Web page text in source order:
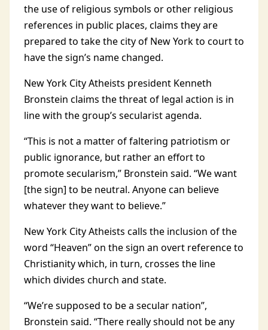
the use of religious symbols or other religious
references in public places, claims they are
prepared to take the city of New York to court to
have the sign’s name changed.
New York City Atheists president Kenneth
Bronstein claims the threat of legal action is in
line with the group’s secularist agenda.
“This is not a matter of faltering patriotism or
public ignorance, but rather an effort to
promote secularism,” Bronstein said. “We want
[the sign] to be neutral. Anyone can believe
whatever they want to believe.”
New York City Atheists calls the inclusion of the
word “Heaven” on the sign an overt reference to
Christianity which, in turn, crosses the line
which divides church and state.
“We’re supposed to be a secular nation”,
Bronstein said. “There really should not be any